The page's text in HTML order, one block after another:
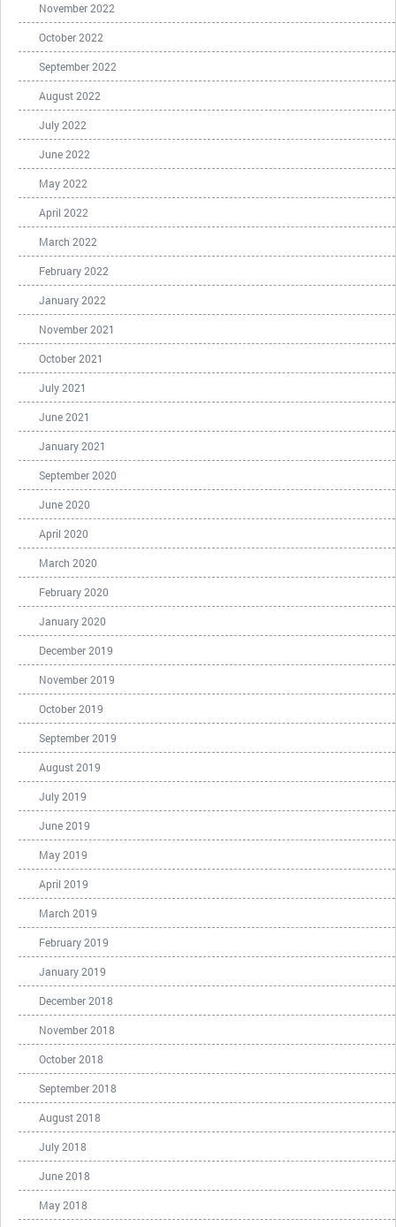
November 2022
October 2022
September 2022
August 2022
July 2022
June 2022
May 2022
April 2022
March 2022
February 2022
January 2022
November 2021
October 2021
July 2021
June 2021
January 2021
September 2020
June 2020
April 2020
March 2020
February 2020
January 2020
December 2019
November 2019
October 2019
September 2019
August 2019
July 2019
June 2019
May 2019
April 2019
March 2019
February 2019
January 2019
December 2018
November 2018
October 2018
September 2018
August 2018
July 2018
June 2018
May 2018